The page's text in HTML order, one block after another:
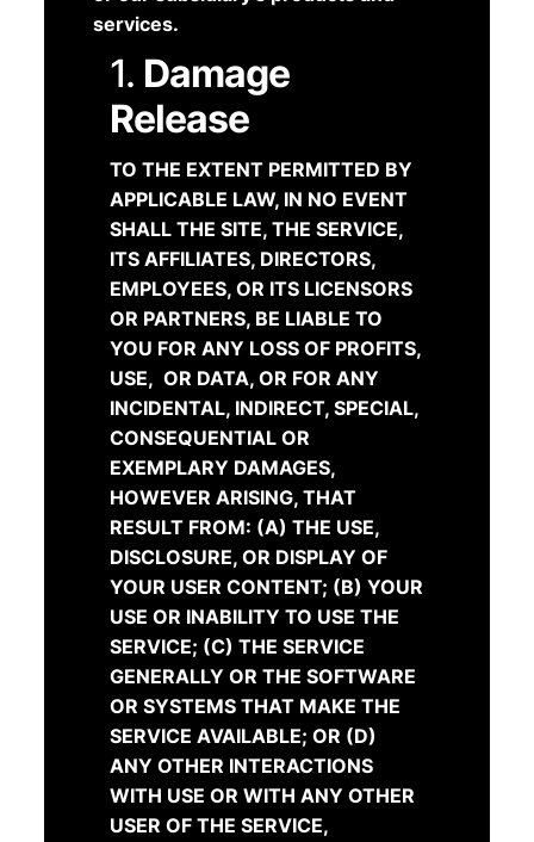
services.
1. Damage
Release
TO THE EXTENT PERMITTED BY
APPLICABLE LAW, IN NO EVENT
SHALL THE SITE, THE SERVICE,
ITS AFFILIATES, DIRECTORS,
EMPLOYEES, OR ITS LICENSORS
OR PARTNERS, BE LIABLE TO
YOU FOR ANY LOSS OF PROFITS,
USE, OR DATA, OR FOR ANY
INCIDENTAL, INDIRECT, SPECIAL,
CONSEQUENTIAL OR
EXEMPLARY DAMAGES,
HOWEVER ARISING, THAT
RESULT FROM: (A) THE USE,
DISCLOSURE, OR DISPLAY OF
YOUR USER CONTENT; (B) YOUR
USE OR INABILITY TO USE THE
SERVICE; (C) THE SERVICE
GENERALLY OR THE SOFTWARE
OR SYSTEMS THAT MAKE THE
SERVICE AVAILABLE; OR (D)
ANY OTHER INTERACTIONS
WITH USE OR WITH ANY OTHER
USER OF THE SERVICE,